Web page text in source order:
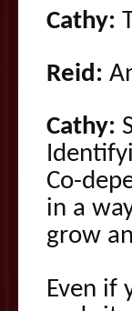
Cathy:
Reid:
Cathy:
Co-
in a
grow
Even if